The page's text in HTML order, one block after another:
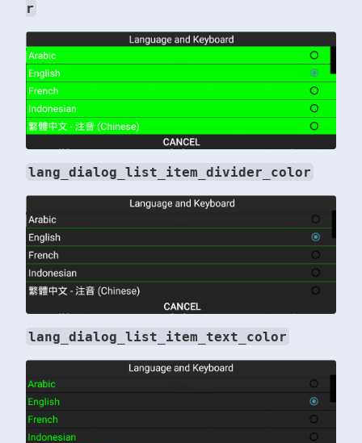
r
lang_dialog_list_item_divider_color
lang_dialog_list_item_text_color